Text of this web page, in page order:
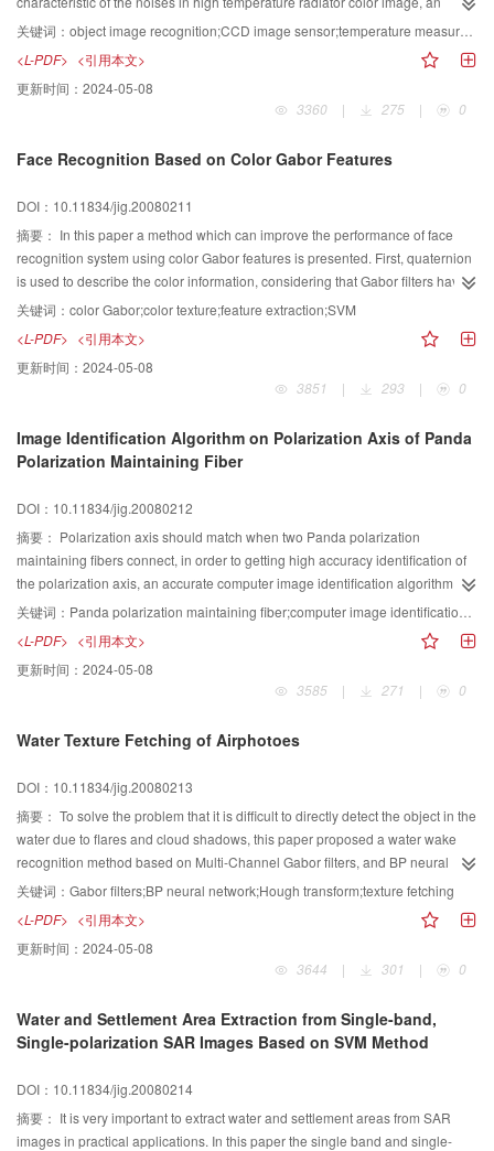
image recognition method of high temperature radiator is proposed, which is
based on the color information of a high temperature radiator. By segmenting
the red and green color images, the various noises in high temperature
radiator color image are reduced or even eliminated. And then, by
synthesizing the results of the segmented red and green color images, the
the image’s edge, the morphology method in mathematics is applied to
holes. The experimental results show that the method can recognize high
temperature radiator with high accuracy and practicability.
关键词： object image recognition;CCD image sensor;temperature measurement
<L-PDF> <引用本文>
更新时间： 2024-05-08
3360
| 275 | 0
Face Recognition Based on Color Gabor Features
DOI：10.11834/jig.20080211
摘要： In this paper a method which can improve the performance of face
recognition system using color Gabor features is presented. First, quaternion
is used to describe the color information, considering that Gabor filters have
desirable characteristics of spatial locality and orientation selectivity, and they
are extended to quaternion space. Then utilizing the convolution of the key
points and the Gabor filters to extract features, by doing this the gray Gabor
features are extended to the color ones. In the end, for the extracted features,
we used PCA for dimension reduction and SVM for recognition. The
curve for cross-validation show that the use of color texture information can
improve the efficiency of face recognition system markedly.
关键词： color Gabor;color texture;feature extraction;SVM
<L-PDF> <引用本文>
更新时间： 2024-05-08
3851
| 293 | 0
Image Identification Algorithm on Polarization Axis of Panda
Polarization Maintaining Fiber
DOI：10.11834/jig.20080212
摘要： Polarization axis should match when two Panda polarization
maintaining fibers connect, in order to getting high accuracy identification of
the polarization axis, an accurate computer image identification algorithm
was presented to identify the polarization axis of the Panda polarization
maintaining fiber. To validate the algorithm, program was developed to
perform image analysis and processing with LabVIEW software. The practical
data of application indicates that they are very useful to improve the
identification precision of polarization maintaining fiber and raise productivity
and modern measurement & control.
关键词： Panda polarization maintaining fiber;computer image identification;LabVIEW;fiber jumper connector;edge detection algorithm
<L-PDF> <引用本文>
更新时间： 2024-05-08
3585
| 271 | 0
Water Texture Fetching of Airphotoes
DOI：10.11834/jig.20080213
摘要： To solve the problem that it is difficult to directly detect the object in the
water due to flares and cloud shadows, this paper proposed a water wake
recognition method based on Multi-Channel Gabor filters, and BP neural
network. First, we select sample sub-images of same sizes with wake texture
and without wake texture, then, we obtain feature images using a group of
Gabor filters and calculate the mean and variance of feature images to
acquive, the input vectors and train the BP network. Secondly we divide the
whole image into sub-images with the same size as the first step, calculate
judge whether the sub-image contain a wake texture by the trained BP
network in the first step. We obtain a binary image by the classify results of
there is a wake in the whole image. From experiment results, it is proved that
the proposed algorithm can attain the wake texture precisely.
关键词： Gabor filters;BP neural network;Hough transform;texture fetching
<L-PDF> <引用本文>
更新时间： 2024-05-08
3644
| 301 | 0
Water and Settlement Area Extraction from Single-band,
Single-polarization SAR Images Based on SVM Method
DOI：10.11834/jig.20080214
摘要： It is very important to extract water and settlement areas from SAR
images in practical applications. In this paper the single band and single-